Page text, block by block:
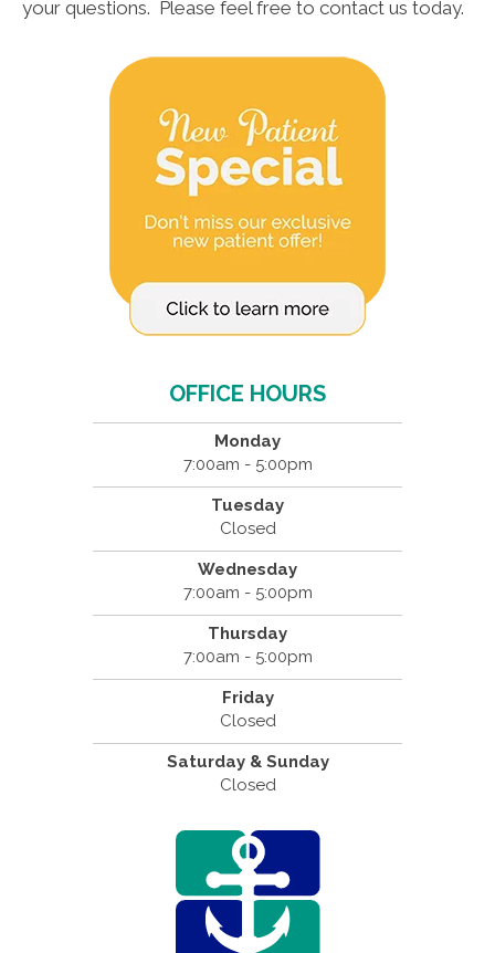
your questions. Please feel free to contact us today.
OFFICE HOURS
Monday
7:00am - 5:00pm
Tuesday
Closed
Wednesday
7:00am - 5:00pm
Thursday
7:00am - 5:00pm
Friday
Closed
Saturday & Sunday
Closed